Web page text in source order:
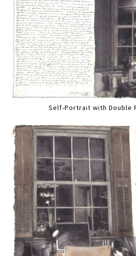
Self-Portrait with Double